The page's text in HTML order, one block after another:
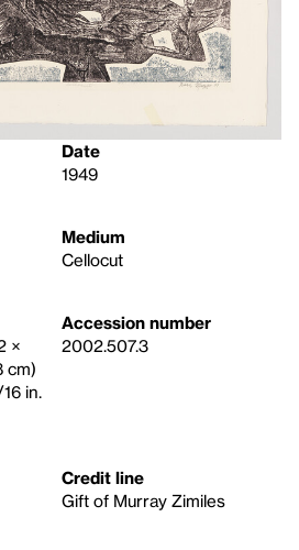
Date
1949
Medium
Cellocut
×
cm)
in.
Accession number
2002.507.3
Credit line
Gift of Murray Zimiles